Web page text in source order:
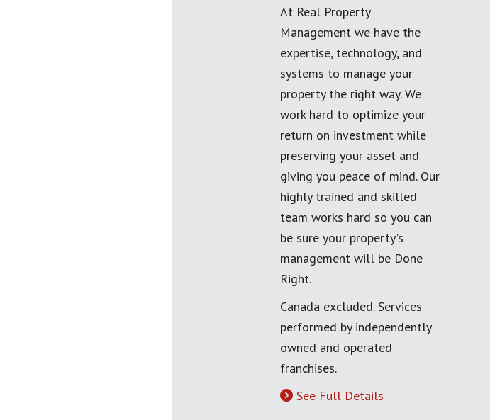
At Real Property
Management we have the
expertise, technology, and
systems to manage your
property the right way. We
work hard to optimize your
return on investment while
preserving your asset and
giving you peace of mind. Our
highly trained and skilled
team works hard so you can
be sure your property's
management will be Done
Right.
Canada excluded. Services
performed by independently
owned and operated
franchises.
See Full Details